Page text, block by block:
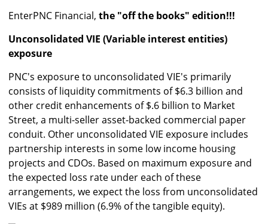
EnterPNC Financial, the "off the books" edition!!!
Unconsolidated VIE (Variable interest entities)
exposure
PNC's exposure to unconsolidated VIE's primarily
consists of liquidity commitments of $6.3 billion and
other credit enhancements of $.6 billion to Market
Street, a multi-seller asset-backed commercial paper
conduit. Other unconsolidated VIE exposure includes
partnership interests in some low income housing
projects and CDOs. Based on maximum exposure and
the expected loss rate under each of these
arrangements, we expect the loss from unconsolidated
VIEs at $989 million (6.9% of the tangible equity).